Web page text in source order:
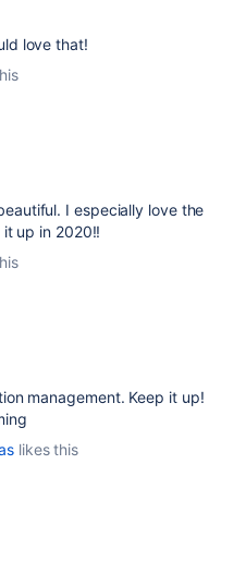
love that!
I especially love the
up in 2020!!
management. Keep it up!
likes this